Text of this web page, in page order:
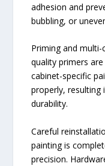
adhesion and
bubbling, or
Priming and
quality primers
cabinet-specific
properly, resulting
durability.
Careful
painting is
precision.